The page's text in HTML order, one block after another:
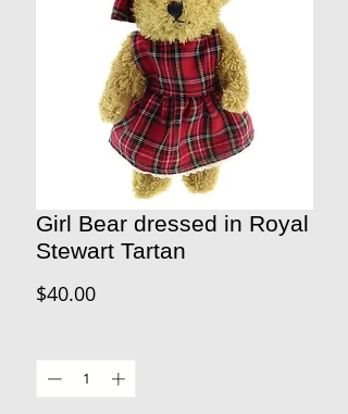
Girl Bear dressed in Royal
Stewart Tartan
$40.00Price